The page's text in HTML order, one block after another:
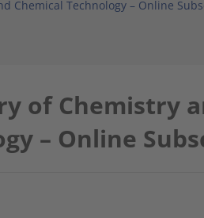
Chemical Technology – Online
of Chemistry
– Online